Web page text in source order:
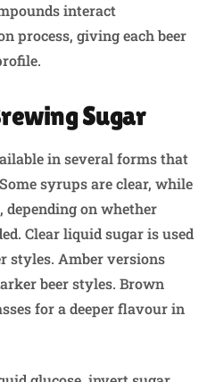
interact
process, giving each beer
Sugar
in several forms that
syrups are clear, while
depending on whether
Clear liquid sugar is used
styles. Amber versions
beer styles. Brown
for a deeper flavour in